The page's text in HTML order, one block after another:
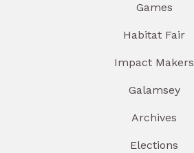
Games
Habitat Fair
Impact Makers
Galamsey
Archives
Elections